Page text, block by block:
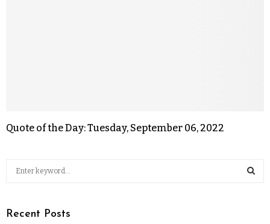
Quote of the Day: Tuesday, September 06, 2022
Recent Posts